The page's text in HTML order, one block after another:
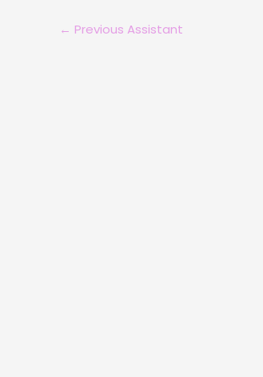
← Previous Assistant